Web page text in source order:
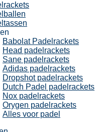
Babolat Padelrackets
Head padelrackets
Sane padelrackets
Adidas padelrackets
Dropshot padelrackets
Dutch Padel padelrackets
Nox padelrackets
Orygen padelrackets
Alles voor padel